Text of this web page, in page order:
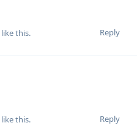
Reply
like this.
Reply
like this.